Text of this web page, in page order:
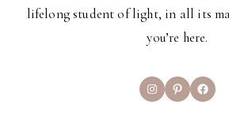
lifelong student of light, in all its
you’re here.
InstagramPinterest